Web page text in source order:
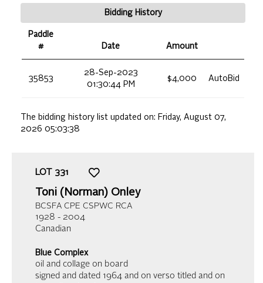
Bidding History
Paddle
#
Date Amount
35853
28-Sep-2023
01:30:44 PM
$4,000 AutoBid
The bidding history list updated on: Friday, August 07,
2026 05:03:38
LOT 331
Toni (Norman) Onley
BCSFA CPE CSPWC RCA
1928 - 2004
Canadian
Blue Complex
oil and collage on board
signed and dated 1964 and on verso titled and on